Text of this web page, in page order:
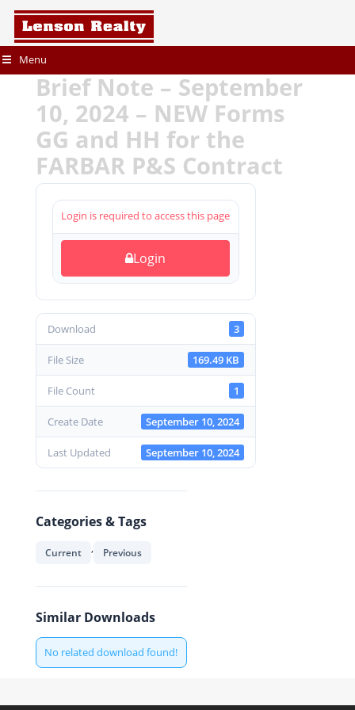
Menu
Brief Note – September
10, 2024 – NEW Forms
GG and HH for the
FARBAR P&S Contract
Login is required to access this page
Login
Download 3
File Size 169.49 KB
File Count 1
Create Date September 10, 2024
Last Updated September 10, 2024
Categories & Tags
Current , Previous
Similar Downloads
No related download found!